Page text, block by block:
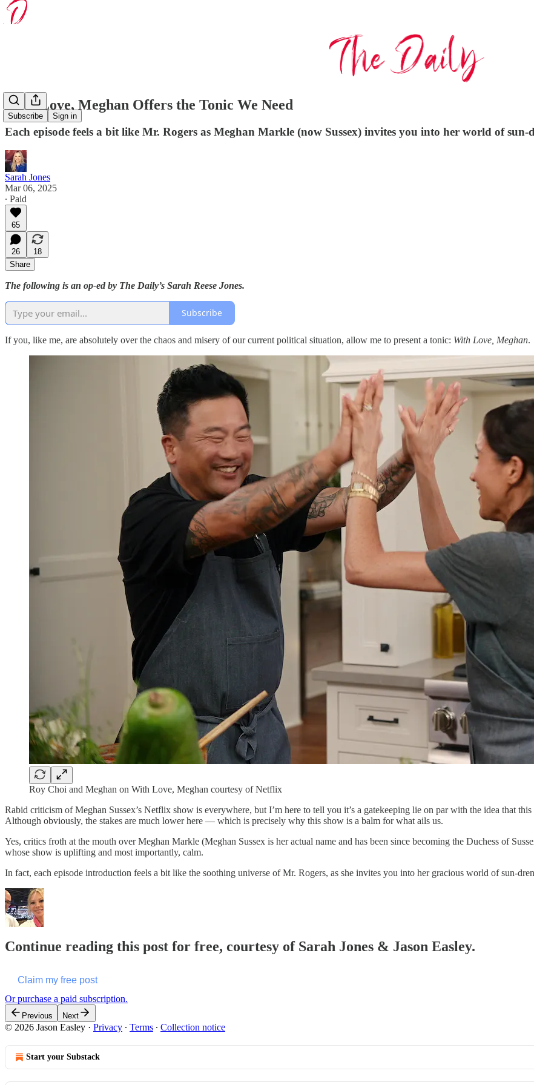
Subscribe Sign in
With Love, Meghan Offers the Tonic We Need
Each episode feels a bit like Mr. Rogers as Meghan Markle (now Sussex) invites you into her world of
Sarah Jones
Mar 06, 2025
∙ Paid
65
26
18
Share
The following is an op-ed by The Daily’s Sarah Reese Jones.
Subscribe
If you, like me, are absolutely over the chaos and misery of our current political situation, allow me to present a tonic: With Love, Meghan.
Roy Choi and Meghan on With Love, Meghan courtesy of Netflix
Rabid criticism of Meghan Sussex’s Netflix show is everywhere, but I’m here to tell you it’s a gatekeeping lie on par with the idea that
Although obviously, the stakes are much lower here — which is precisely why this show is a balm for what ails us.
Yes, critics froth at the mouth over Meghan Markle (Meghan Sussex is her actual name and has been since becoming the Duchess of
whose show is uplifting and most importantly, calm.
In fact, each episode introduction feels a bit like the soothing universe of Mr. Rogers, as she invites you into her gracious world of sun-
Continue reading this post for free, courtesy of Sarah Jones & Jason Easley.
Claim my free post
Or purchase a paid subscription.
Previous Next
© 2026 Jason Easley · Privacy ∙ Terms ∙ Collection notice
Start your Substack